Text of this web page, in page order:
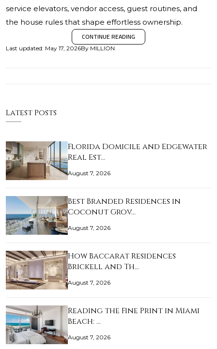
service elevators, vendor access, guest routines, and
the house rules that shape effortless ownership.
CONTINUE READING
Last updated: May 17, 2026By MILLION
Latest Posts
Florida Domicile and Edgewater
Real Est…
August 7, 2026
Best Branded Residences in
Coconut Grov…
August 7, 2026
How Baccarat Residences
Brickell and Th…
August 7, 2026
Reading the Fine Print in Miami
Beach: …
August 7, 2026